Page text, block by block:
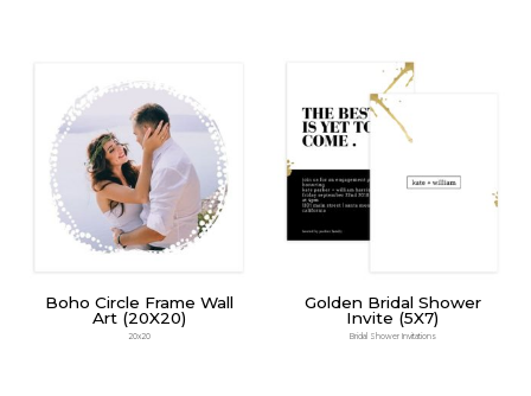
Boho Circle Frame Wall
Art (20X20)
20x20
Golden Bridal Shower
Invite (5X7)
Bridal Shower Invitations